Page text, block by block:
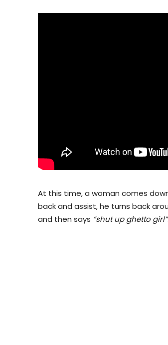
At this time, a woman comes
back and assist, he turns back
and then says “shut up ghetto girl”.